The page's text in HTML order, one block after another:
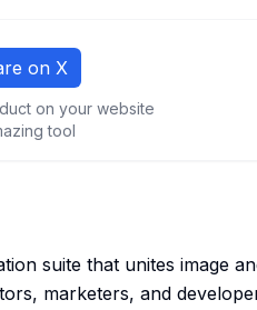
on X
on your website
tool
suite that unites image
marketers, and